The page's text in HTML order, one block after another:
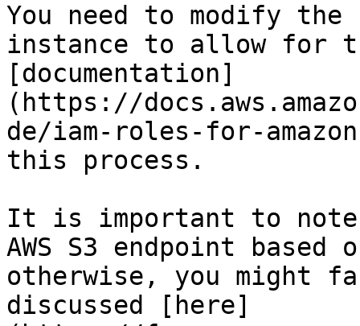
You need to modify the
instance to allow for
[documentation]
(https://
de/iam-roles-for-
this process.
It is important to note
AWS S3 endpoint
otherwise, you might
discussed [here]